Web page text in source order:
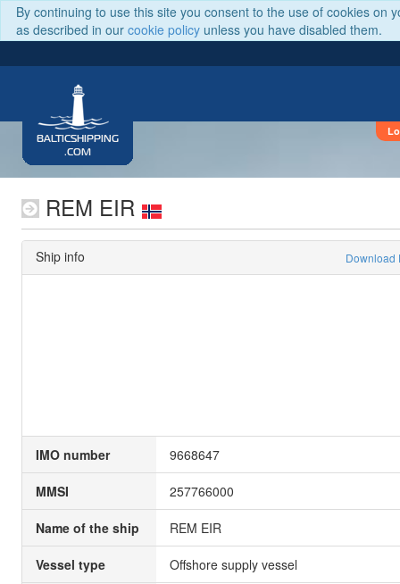
By continuing to use this site you consent to the use of cookies on
as described in our cookie policy unless you have disabled them.
BALTICSHIPPING
.COM
REM EIR
Ship info Download
IMO number 9668647
MMSI 257766000
Name of the ship REM EIR
Vessel type Offshore supply vessel